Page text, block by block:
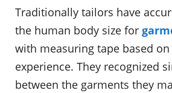
Traditionally tailors have
the human body size for
with measuring tape based
experience. They recognized
between the garments they